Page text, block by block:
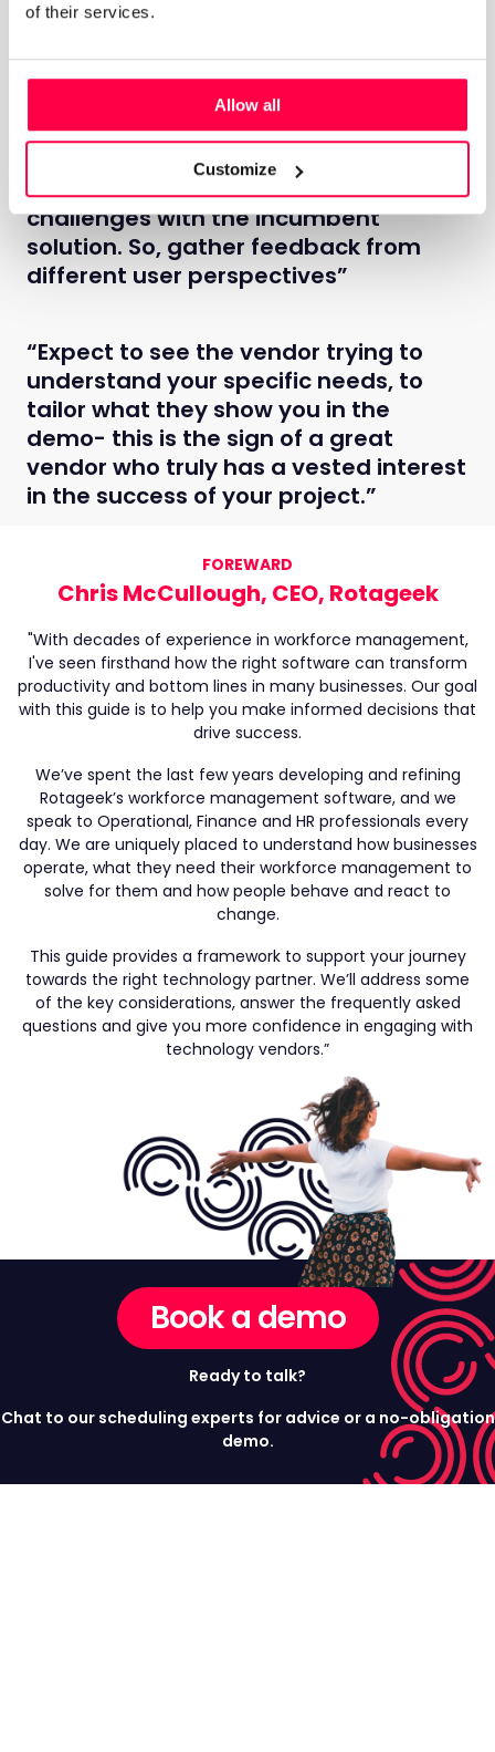
of their services.
Allow all
Customize
information you have and making the right decision
“Don’t forget about your other
stakeholders. It's likely your
employees, managers and HR
personnel are experiencing similar
challenges with the incumbent
solution. So, gather feedback from
different user perspectives”
“Expect to see the vendor trying to
understand your specific needs, to
tailor what they show you in the
demo- this is the sign of a great
vendor who truly has a vested interest
in the success of your project.”
FOREWARD
Chris McCullough, CEO, Rotageek
"With decades of experience in workforce management,
I've seen firsthand how the right software can transform
productivity and bottom lines in many businesses. Our goal
with this guide is to help you make informed decisions that
drive success.
We’ve spent the last few years developing and refining
Rotageek’s workforce management software, and we
speak to Operational, Finance and HR professionals every
day. We are uniquely placed to understand how businesses
operate, what they need their workforce management to
solve for them and how people behave and react to
change.
This guide provides a framework to support your journey
towards the right technology partner. We’ll address some
of the key considerations, answer the frequently asked
questions and give you more confidence in engaging with
technology vendors.”
Book a demo
Ready to talk?
Chat to our scheduling experts for advice or a no-obligation
demo.